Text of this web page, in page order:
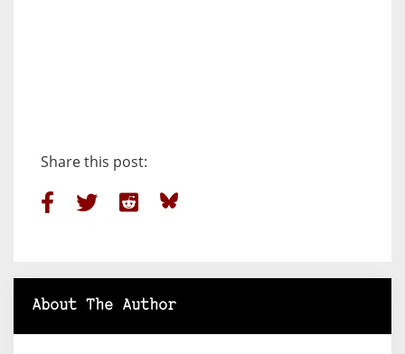
Share this post:
About The Author